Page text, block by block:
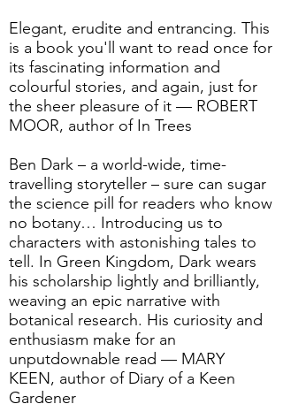
Elegant, erudite and entrancing. This
is a book you'll want to read once for
its fascinating information and
colourful stories, and again, just for
the sheer pleasure of it — ROBERT
MOOR, author of In Trees
Ben Dark – a world-wide, time-
travelling storyteller – sure can sugar
the science pill for readers who know
no botany… Introducing us to
characters with astonishing tales to
tell. In Green Kingdom, Dark wears
his scholarship lightly and brilliantly,
weaving an epic narrative with
botanical research. His curiosity and
enthusiasm make for an
unputdownable read — MARY
KEEN, author of Diary of a Keen
Gardener